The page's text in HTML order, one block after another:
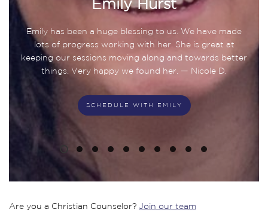
Emily Hurst
Emily has been a huge blessing to us. We have made
lots of progress working with her. She is great at
keeping our sessions moving along and towards better
things. Very happy we found her. — Nicole D.
SCHEDULE WITH EMILY
SCHEDULE WITH MARY
SCHEDULE WITH DANIELLE
SCHEDULE WITH PETER
SCHEDULE WITH ROBBIN
SCHEDULE WITH MEGAN
SCHEDULE WITH NATHANIEL
SCHEDULE WITH ADINA
SCHEDULE WITH SYDNEY
SCHEDULE WITH GREG
Are you a Christian Counselor? Join our team